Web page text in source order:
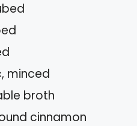
minced
broth
cinnamon